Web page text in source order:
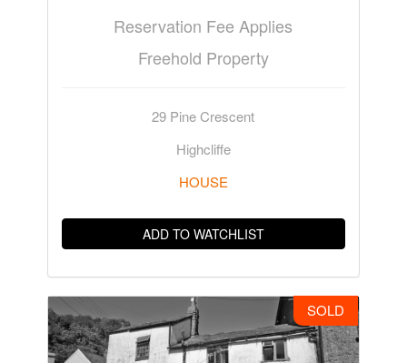
Reservation Fee Applies
Freehold Property
29 Pine Crescent
Highcliffe
HOUSE
ADD TO WATCHLIST
SOLD